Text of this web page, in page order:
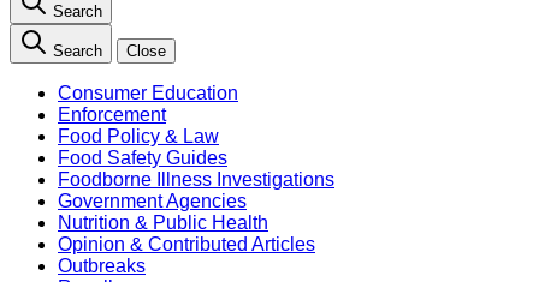
Search
Search Close
Consumer Education
Enforcement
Food Policy & Law
Food Safety Guides
Foodborne Illness Investigations
Government Agencies
Nutrition & Public Health
Opinion & Contributed Articles
Outbreaks